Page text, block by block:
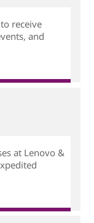
receive
and
at Lenovo &